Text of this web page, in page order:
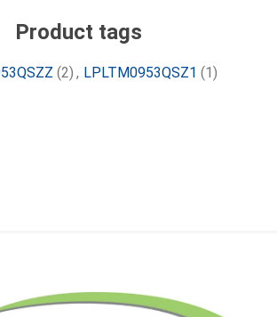
Product tags
(2) , LPLTM0953QSZ1 (1)